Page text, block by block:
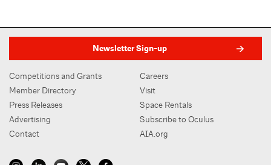
Newsletter Sign-up
Competitions and Grants
Member Directory
Press Releases
Advertising
Contact
Careers
Visit
Space Rentals
Subscribe to Oculus
AIA.org